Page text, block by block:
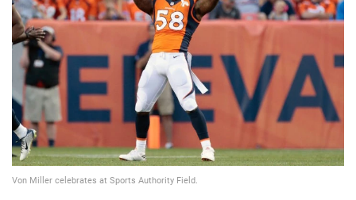
📈 Guides 📙 Strategies 📈 Odds
🔢 Calculators 🔍 Reviews
Von Miller celebrates at Sports Authority Field.